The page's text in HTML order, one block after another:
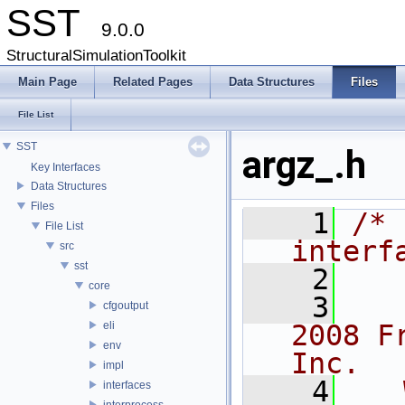
SST 9.0.0
StructuralSimulationToolkit
Main Page Related Pages Data Structures Files
File List
SST
Key Interfaces
Data Structures
Files
File List
src
sst
core
cfgoutput
eli
env
impl
interfaces
argz_.h
    1
/*
    2
    3
2008
Inc.
    4